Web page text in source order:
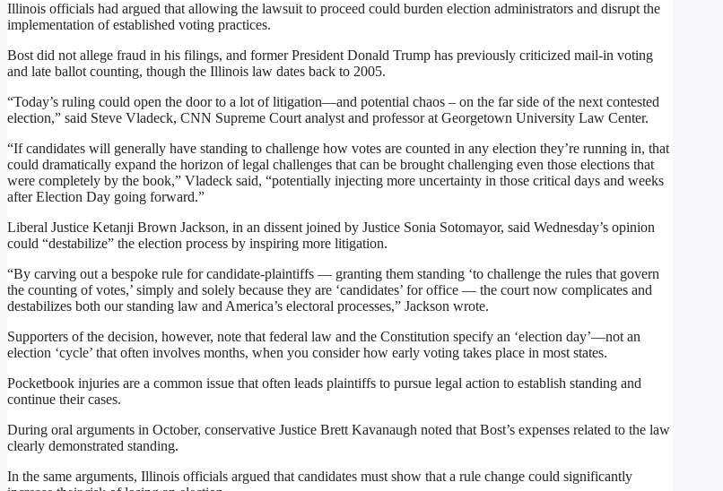
Illinois officials had argued that allowing the lawsuit to proceed could burden election administrators and disrupt the
implementation of established voting practices.
Bost did not allege fraud in his filings, and former President Donald Trump has previously criticized mail-in voting
and late ballot counting, though the Illinois law dates back to 2005.
“Today’s ruling could open the door to a lot of litigation—and potential chaos – on the far side of the next contested
election,” said Steve Vladeck, CNN Supreme Court analyst and professor at Georgetown University Law Center.
“If candidates will generally have standing to challenge how votes are counted in any election they’re running in, that
could dramatically expand the horizon of legal challenges that can be brought challenging even those elections that
were completely by the book,” Vladeck said, “potentially injecting more uncertainty in those critical days and weeks
after Election Day going forward.”
Liberal Justice Ketanji Brown Jackson, in an dissent joined by Justice Sonia Sotomayor, said Wednesday’s opinion
could “destabilize” the election process by inspiring more litigation.
“By carving out a bespoke rule for candidate-plaintiffs — granting them standing ‘to challenge the rules that govern
the counting of votes,’ simply and solely because they are ‘candidates’ for office — the court now complicates and
destabilizes both our standing law and America’s electoral processes,” Jackson wrote.
Supporters of the decision, however, note that federal law and the Constitution specify an ‘election day’—not an
election ‘cycle’ that often involves months, when you consider how early voting takes place in most states.
Pocketbook injuries are a common issue that often leads plaintiffs to pursue legal action to establish standing and
continue their cases.
During oral arguments in October, conservative Justice Brett Kavanaugh noted that Bost’s expenses related to the law
clearly demonstrated standing.
In the same arguments, Illinois officials argued that candidates must show that a rule change could significantly